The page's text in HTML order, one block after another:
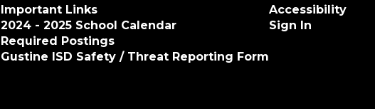
Important Links
2024 - 2025 School Calendar
Required Postings
Gustine ISD Safety / Threat Reporting Form
Accessibility
Sign In